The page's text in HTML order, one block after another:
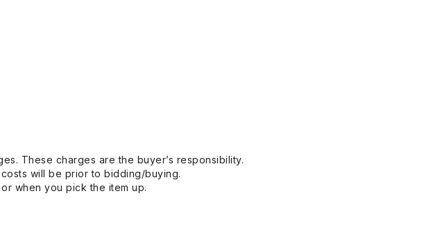
These charges are the buyer’s responsibility.
will be prior to bidding/buying.
when you pick the item up.